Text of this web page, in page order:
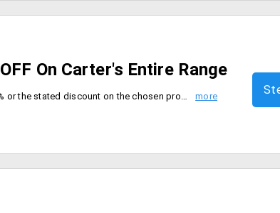
On Carter's Entire Range
Get minimum 40% or the stated discount on the chosen product, whichever is higher. Coupon code is valid only on Carter's Fashion Range. Coupon can be used only once and is not applicable with any other coupon. And Applicable only on the MRP of products. Valid only for limited period.